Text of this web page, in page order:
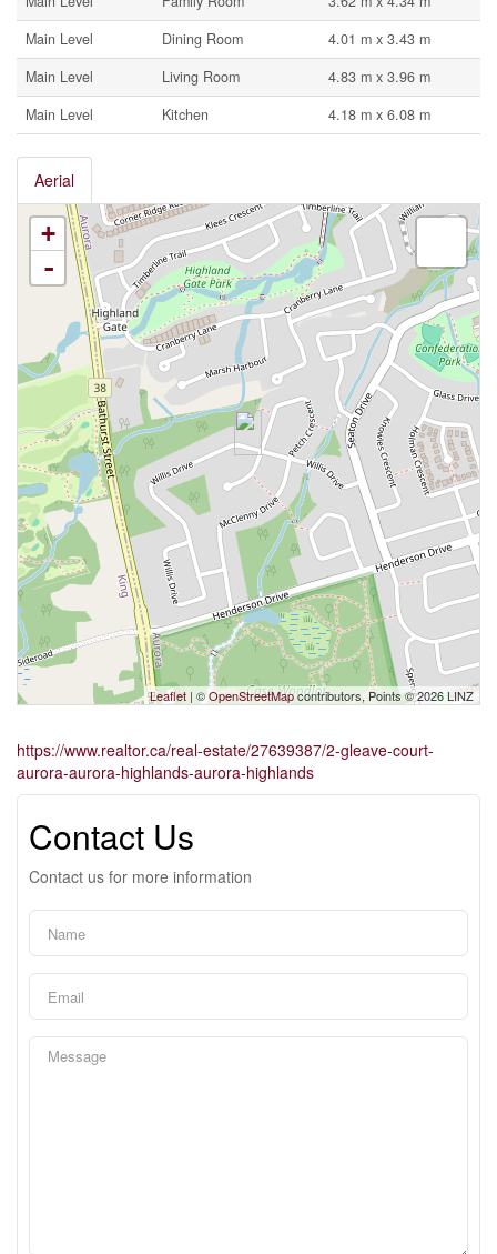
Main Level
Dining Room
4.01 m x 3.43 m
Main Level
Living Room
4.83 m x 3.96 m
Main Level
Kitchen 4.18 m x 6.08 m
Aerial
+
-
Leaflet | ©OpenStreetMapcontributors, Points © 2026 LINZ
https://www.realtor.ca/real-estate/27639387/2-gleave-court-
aurora-aurora-highlands-aurora-highlands
Contact Us
Contact us for more information